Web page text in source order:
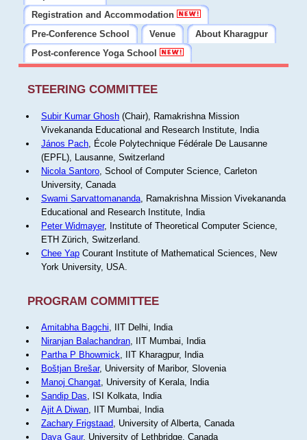
Registration and Accommodation
Pre-Conference School
Venue
About Kharagpur
Post-conference Yoga School
STEERING COMMITTEE
Subir Kumar Ghosh(Chair), Ramakrishna Mission
Vivekananda Educational and Research Institute, India
János Pach, École Polytechnique Fédérale De Lausanne
(EPFL), Lausanne, Switzerland
Nicola Santoro, School of Computer Science, Carleton
University, Canada
Swami Sarvattomananda, Ramakrishna Mission Vivekananda
Educational and Research Institute, India
Peter Widmayer, Institute of Theoretical Computer Science,
ETH Zürich, Switzerland.
Chee YapCourant Institute of Mathematical Sciences, New
York University, USA.
PROGRAM COMMITTEE
Amitabha Bagchi, IIT Delhi, India
Niranjan Balachandran, IIT Mumbai, India
Partha P Bhowmick, IIT Kharagpur, India
Boštjan Brešar, University of Maribor, Slovenia
Manoj Changat, University of Kerala, India
Sandip Das, ISI Kolkata, India
Ajit A Diwan, IIT Mumbai, India
Zachary Frigstaad, University of Alberta, Canada
Daya Gaur, University of Lethbridge, Canada